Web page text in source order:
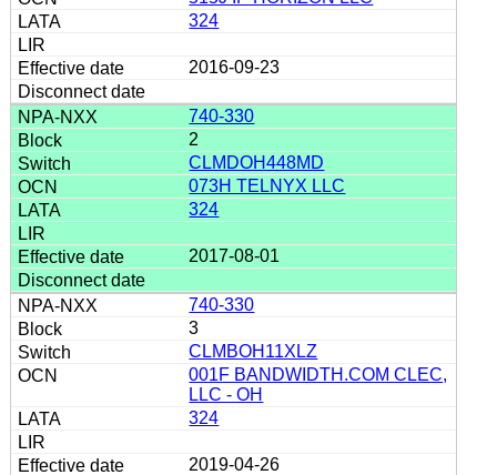
324
2016-09-23
740-330
2
CLMDOH448MD
073H TELNYX LLC
324
2017-08-01
740-330
3
CLMBOH11XLZ
001F BANDWIDTH.COM CLEC,
LLC - OH
324
2019-04-26